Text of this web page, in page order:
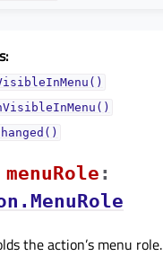
menuRoleᅟ :
the action’s menu role.